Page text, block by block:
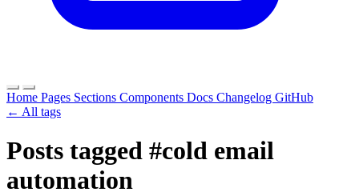
Home Pages Sections Components Docs Changelog GitHub
← All tags
Posts tagged #cold email
automation